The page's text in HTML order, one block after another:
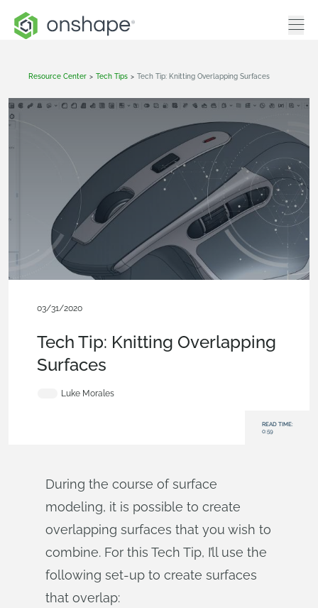
Resource Center > Tech Tips > Tech Tip: Knitting Overlapping Surfaces
03/31/2020
Tech Tip: Knitting Overlapping
Surfaces
Luke Morales
READ TIME:
0:59
During the course of surface
modeling, it is possible to create
overlapping surfaces that you wish to
combine. For this Tech Tip, I’ll use the
following set-up to create surfaces
that overlap: